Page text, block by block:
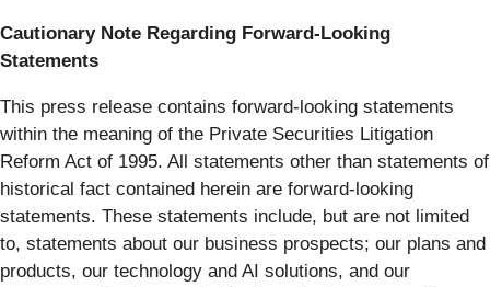
Cautionary Note Regarding Forward-Looking
Statements
This press release contains forward-looking statements
within the meaning of the Private Securities Litigation
Reform Act of 1995. All statements other than statements of
historical fact contained herein are forward-looking
statements. These statements include, but are not limited
to, statements about our business prospects; our plans and
products, our technology and AI solutions, and our